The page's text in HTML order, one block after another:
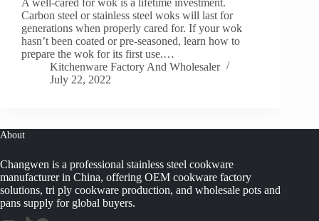
Carbon steel or stainless steel woks will last for
generations when properly cared for. If your wok
hasn’t been coated or pre-seasoned, learn how to
prepare the wok for its first use.…
Kitchenware Factory And Wholesaler
July 22, 2022
About
Changwen is a professional stainless steel cookware
manufacturer in China, offering OEM cookware factory
solutions, tri ply cookware production, and wholesale pots and
pans supply for global buyers.